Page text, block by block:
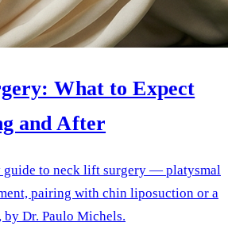
What to Expect
and After
to neck lift surgery — platysmal
pairing with chin liposuction or a
Dr. Paulo Michels.